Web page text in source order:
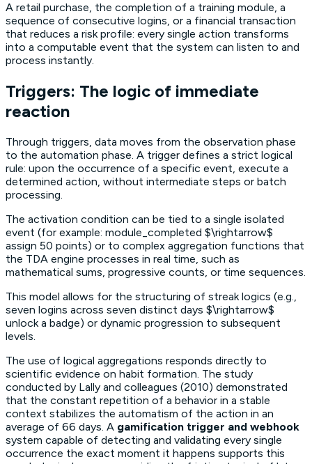
A retail purchase, the completion of a training module, a
sequence of consecutive logins, or a financial transaction
that reduces a risk profile: every single action transforms
into a computable event that the system can listen to and
process instantly.
Triggers: The logic of immediate
reaction
Through triggers, data moves from the observation phase
to the automation phase. A trigger defines a strict logical
rule: upon the occurrence of a specific event, execute a
determined action, without intermediate steps or batch
processing.
The activation condition can be tied to a single isolated
event (for example: module_completed $\rightarrow$
assign 50 points) or to complex aggregation functions that
the TDA engine processes in real time, such as
mathematical sums, progressive counts, or time sequences.
This model allows for the structuring of streaklogics (e.g.,
seven logins across seven distinct days $\rightarrow$
unlock a badge) or dynamic progression to subsequent
levels.
The use of logical aggregations responds directly to
scientific evidence on habit formation. The study
conducted by Lally and colleagues (2010) demonstrated
that the constant repetition of a behavior in a stable
context stabilizes the automatism of the action in an
average of 66 days. A gamification trigger and webhook
system capable of detecting and validating every single
occurrence the exact moment it happens supports this